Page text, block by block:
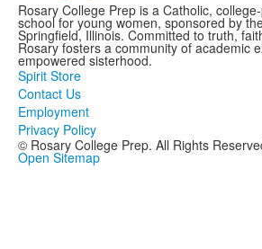
Rosary College Prep is a Catholic,
school for young women, sponsored by
Springfield, Illinois. Committed to truth,
Rosary fosters a community of academic
empowered sisterhood.
Spirit Store
Contact Us
Employment
Privacy Policy
© Rosary College Prep. All Rights
Open Sitemap